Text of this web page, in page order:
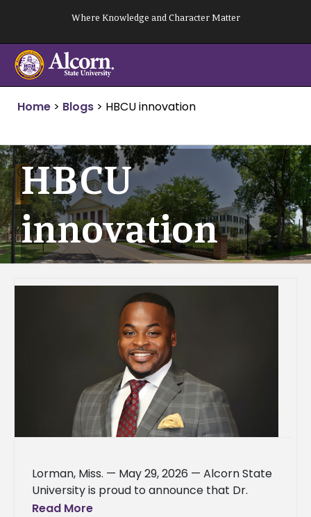
content
Where Knowledge and Character Matter
Home > Blogs > HBCU innovation
HBCU
innovation
Lorman, Miss. — May 29, 2026 — Alcorn State
University is proud to announce that Dr.
Antwon D. Woods, dean of the School of
Read More